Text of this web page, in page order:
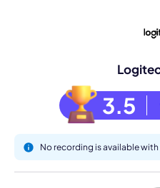
3.5
No recording is available